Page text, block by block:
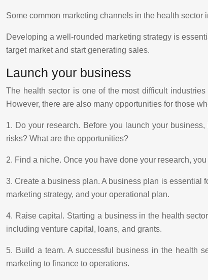
Some common marketing channels in the health
Developing a well-rounded marketing strategy is
target market and start generating sales.
Launch your business
The health sector is one of the most difficult
However, there are also many opportunities for those
1. Do your research. Before you launch your
risks? What are the opportunities?
2. Find a niche. Once you have done your research,
3. Create a business plan. A business plan is essential
marketing strategy, and your operational plan.
4. Raise capital. Starting a business in the health
including venture capital, loans, and grants.
5. Build a team. A successful business in the health
marketing to finance to operations.